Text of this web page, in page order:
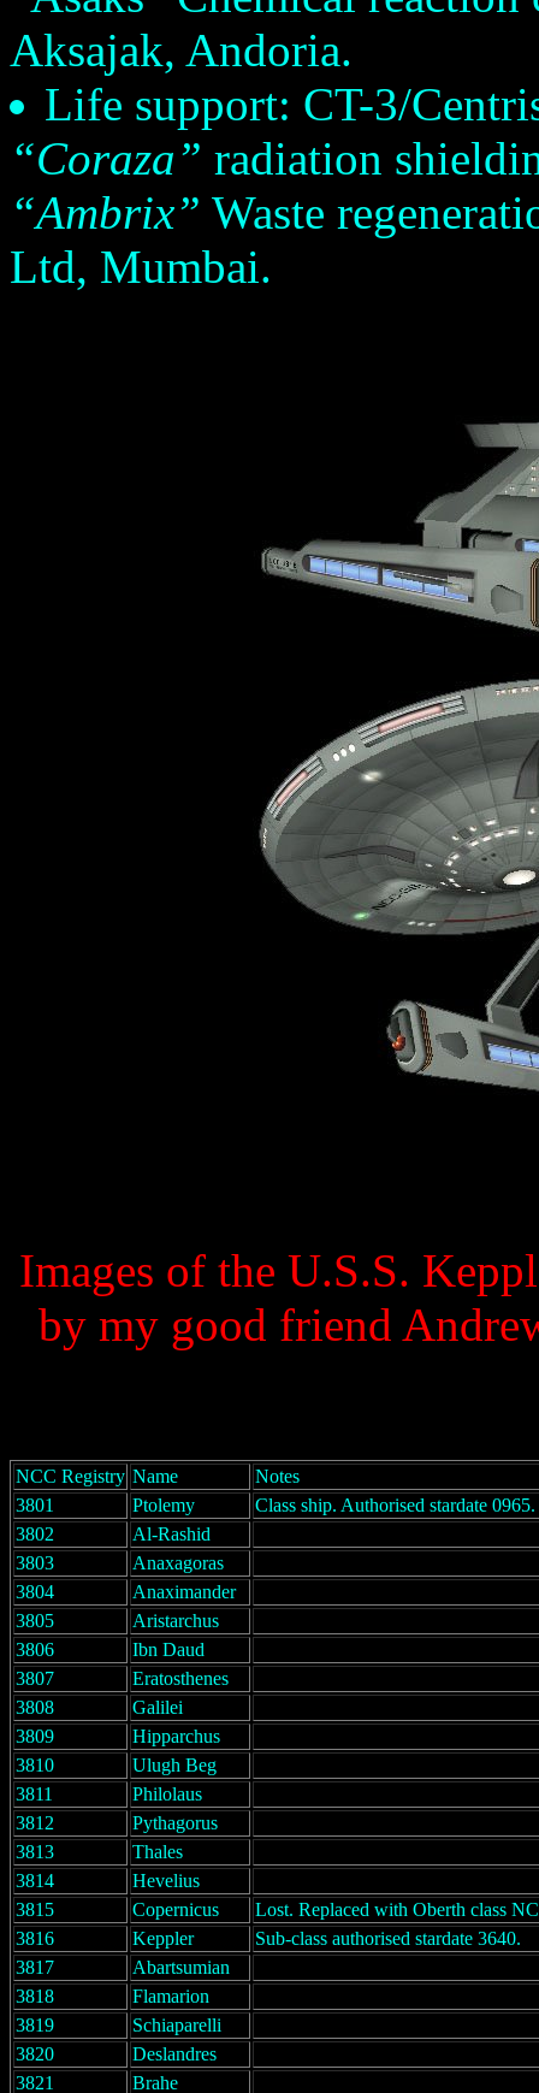
Aksajak, Andoria.
Life support: CT-3/
“Coraza” radiation
“Ambrix” Waste
Ltd, Mumbai.
Images of the U.S.S.
by my good friend
NCC Registry Name
Notes
3801
Ptolemy
Class ship. Authorised stardate 0965.
3802
Al-Rashid
3803
Anaxagoras
3804
Anaximander
3805
Aristarchus
3806
Ibn Daud
3807
Eratosthenes
3808
Galilei
3809
Hipparchus
3810
Ulugh Beg
3811
Philolaus
3812
Pythagorus
3813
Thales
3814
Hevelius
3815
Copernicus
Lost. Replaced with Oberth class
3816
Keppler
Sub-class authorised stardate 3640.
3817
Abartsumian
3818
Flamarion
3819
Schiaparelli
3820
Deslandres
3821
Brahe